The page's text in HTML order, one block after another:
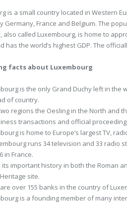
is a small country located in Western
Germany, France and Belgium. The
also called Luxembourg, is home to
has the world’s highest GDP. The
facts about Luxembourg
is the only Grand Duchy left in the
of country.
regions the Oesling in the North and
transactions and official
is home to Europe’s largest TV,
runs 34 television and 33 radio
in France.
its important history in both the Roman
site.
over 155 banks in the country of
is a founding member of many